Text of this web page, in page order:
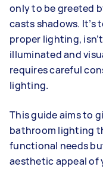
only to be greeted
casts shadows.
proper lighting,
illuminated and
requires careful
lighting.
This guide aims to
bathroom lighting
functional needs
aesthetic appeal of